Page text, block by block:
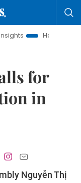
Hanoi Tourism
for
in
Nguyễn Thị